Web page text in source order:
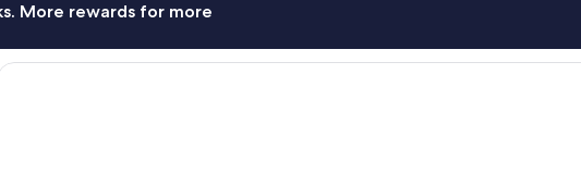
More rewards for more